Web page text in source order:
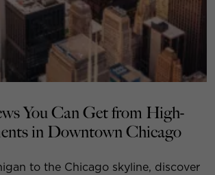
You Can Get from High-
in Downtown Chicago
to the Chicago skyline, discover